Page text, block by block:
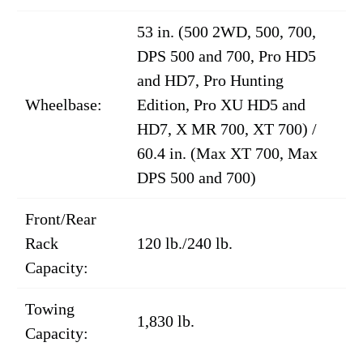
Wheelbase:
53 in. (500 2WD, 500, 700,
DPS 500 and 700, Pro HD5
and HD7, Pro Hunting
Edition, Pro XU HD5 and
HD7, X MR 700, XT 700) /
60.4 in. (Max XT 700, Max
DPS 500 and 700)
Front/Rear
Rack
Capacity:
120 lb./240 lb.
Towing
Capacity:
1,830 lb.